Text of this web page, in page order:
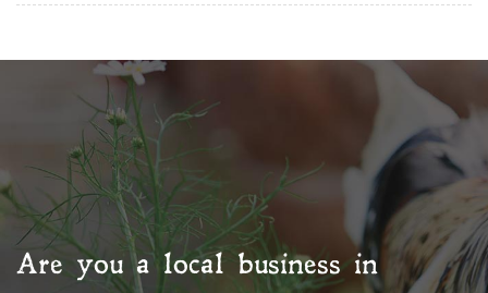
Are you a local business in